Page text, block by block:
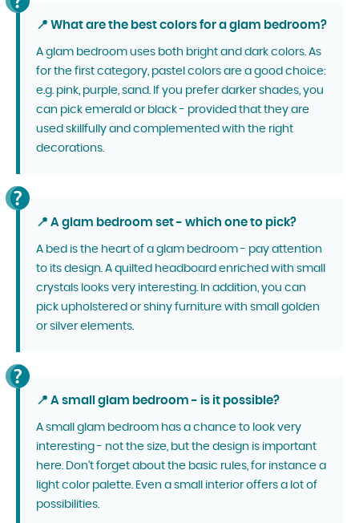
📍 What are the best colors for a glam bedroom?
A glam bedroom uses both bright and dark colors. As
for the first category, pastel colors are a good choice:
e.g. pink, purple, sand. If you prefer darker shades, you
can pick emerald or black - provided that they are
used skillfully and complemented with the right
decorations.
📍 A glam bedroom set - which one to pick?
A bed is the heart of a glam bedroom - pay attention
to its design. A quilted headboard enriched with small
crystals looks very interesting. In addition, you can
pick upholstered or shiny furniture with small golden
or silver elements.
📍 A small glam bedroom - is it possible?
A small glam bedroom has a chance to look very
interesting - not the size, but the design is important
here. Don't forget about the basic rules, for instance a
light color palette. Even a small interior offers a lot of
possibilities.